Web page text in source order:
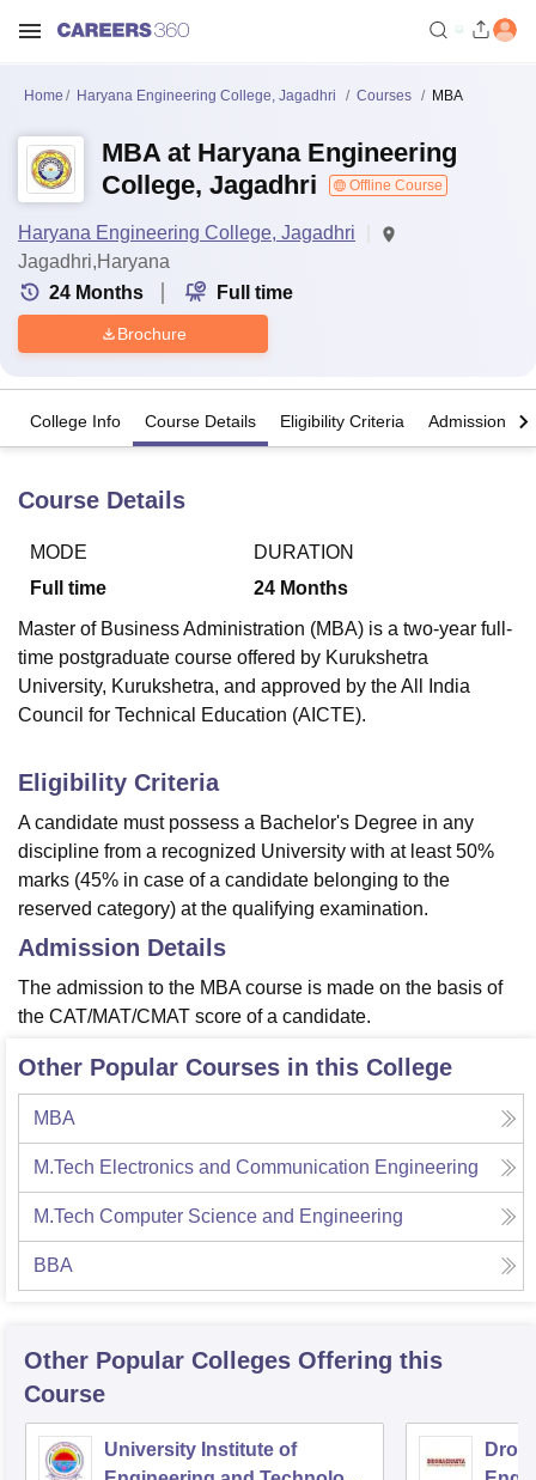
LucknowKMC ManipalKing George Medical College LucknowMMC
UniversityCalcutta University Guru Gobind Singh Indraprastha
UPES DehradunAmity University NoidaLovely Professional University
Agricultural University, Anand
College Of Nursing, MumbaiICT Mumbai ASMSOC Mumbai
Christian College
Loyola College Crescent College HITS Chennai
Centre, Kolkata
Guru Nanak Institute Of Hotel Management, Kolkata
Sciences CompetitionPharmacyAnimation and Design
ReviewsAmrita Vishwa Vidyapeetham Reviews
Home Haryana Engineering College, Jagadhri Courses MBA
MBA at Haryana Engineering
College, Jagadhri
Offline Course
Haryana Engineering College, Jagadhri
Jagadhri,Haryana
24 Months Full time
Brochure
College Info Course Details Eligibility Criteria Admission
Course Details
MODE
Full time
DURATION
24 Months
Master of Business Administration (MBA) is a two-year full-
time postgraduate course offered by Kurukshetra
University, Kurukshetra, and approved by the All India
Council for Technical Education (AICTE).
Eligibility Criteria
A candidate must possess a Bachelor's Degree in any
discipline from a recognized University with at least 50%
marks (45% in case of a candidate belonging to the
reserved category) at the qualifying examination.
Admission Details
The admission to the MBA course is made on the basis of
the CAT/MAT/CMAT score of a candidate.
Other Popular Courses in this College
MBA
M.Tech Electronics and Communication Engineering
M.Tech Computer Science and Engineering
BBA
Other Popular Colleges Offering this
Course
University Institute of